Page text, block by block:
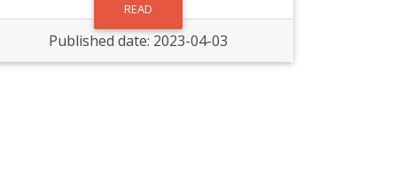
READ
Published date: 2023-04-03